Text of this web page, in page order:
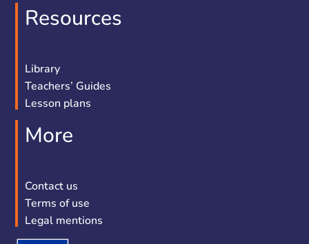
Resources
Library
Teachers’ Guides
Lesson plans
More
Contact us
Terms of use
Legal mentions